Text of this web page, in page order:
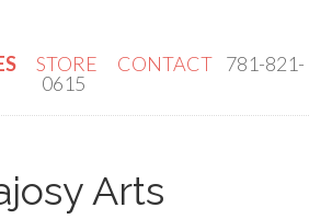
STORE CONTACT 781-821-
0615
Arts